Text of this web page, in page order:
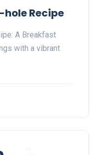
Recipe
A Breakfast
with a vibrant